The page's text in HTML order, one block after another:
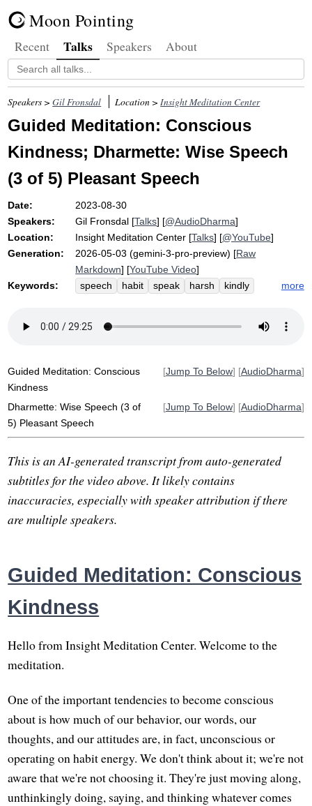
Moon Pointing
Recent Talks Speakers About
Speakers >Gil Fronsdal Location >Insight Meditation Center
Guided Meditation: Conscious
Kindness; Dharmette: Wise Speech
(3 of 5) Pleasant Speech
Date:
2023-08-30
Speakers:
Gil Fronsdal [Talks] [@AudioDharma]
Location:
Insight Meditation Center [Talks] [@YouTube]
Generation:
2026-05-03 (gemini-3-pro-preview) [Raw
Markdown] [YouTube Video]
Keywords:
speech habit speak harsh
kindly
unkindness
pleasant
gandhi
more
Guided Meditation: Conscious
Kindness
[Jump To Below] [AudioDharma]
Dharmette: Wise Speech (3 of
5) Pleasant Speech
[Jump To Below] [AudioDharma]
This is an AI-generated transcript from auto-generated
subtitles for the video above. It likely contains
inaccuracies, especially with speaker attribution if there
are multiple speakers.
Guided Meditation: Conscious
Kindness
Hello from Insight Meditation Center. Welcome to the
meditation.
One of the important tendencies to become conscious
about is how much of our behavior, our words, our
thoughts, and our attitudes are, in fact, unconscious or
operating on habit energy. We don't think about it; we're not
aware that we're not choosing it. They're just moving along,
unthinkingly doing, saying, and thinking whatever comes